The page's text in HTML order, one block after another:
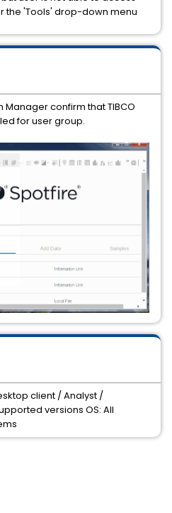
the 'Tools' drop-down menu
client / Analyst /
versions OS: All
confirm that TIBCO
for user group.